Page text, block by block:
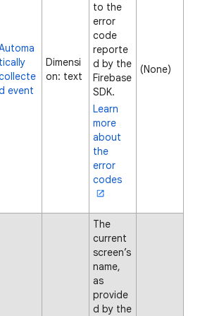
tically
event
Dimensi
on: text
to the
error
code
reporte
d by the
Firebase
SDK.
Learn
more
about
the
error
codes
(None)
The
current
screen’s
name,
as
provide
d by the